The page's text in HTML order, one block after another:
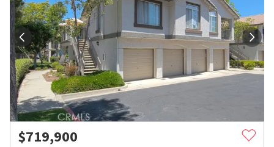
$719,900